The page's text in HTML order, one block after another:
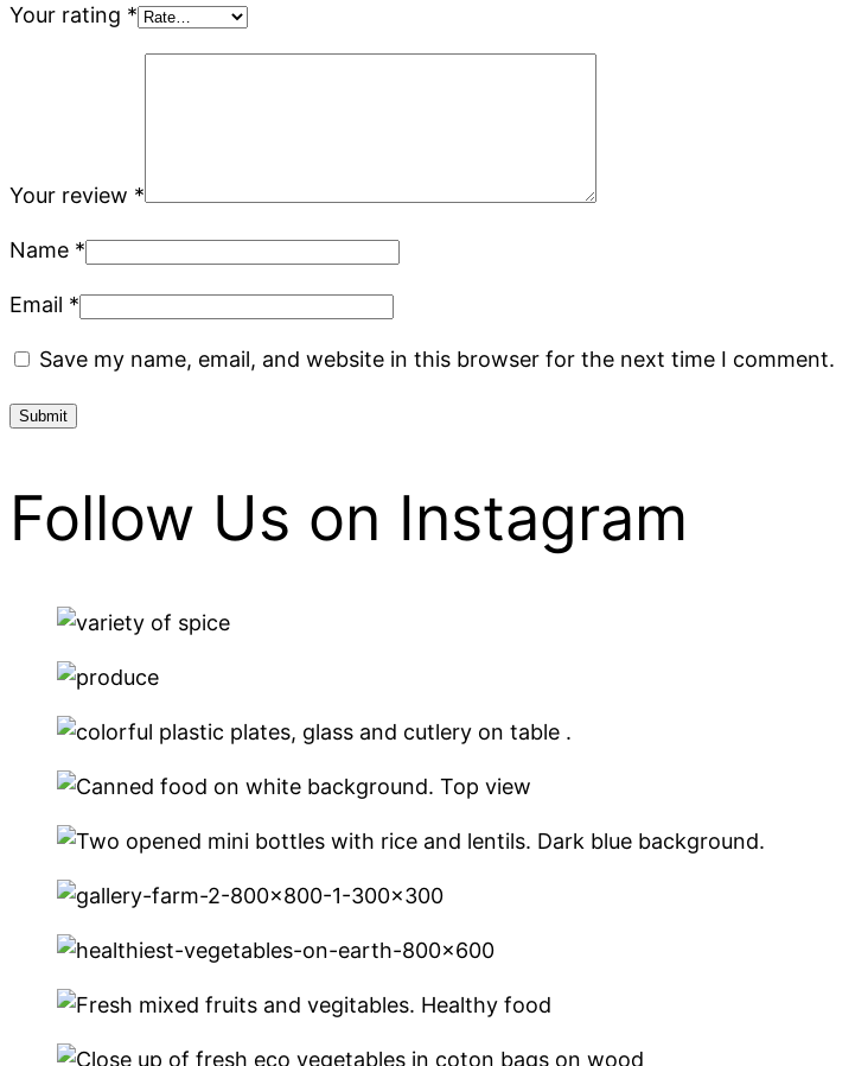
Your rating *
Your review *
Name *
Email *
Save my name, email, and website in this browser for the next time I comment.
Follow Us on Instagram